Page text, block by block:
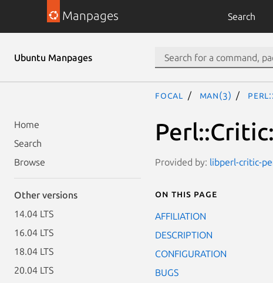
Manpages Search
Ubuntu Manpages
Home
Search
Browse
Other versions
14.04 LTS
16.04 LTS
18.04 LTS
20.04 LTS
focal man(3)
Provided by: libperl-critic-
On this page
AFFILIATION
DESCRIPTION
CONFIGURATION
BUGS